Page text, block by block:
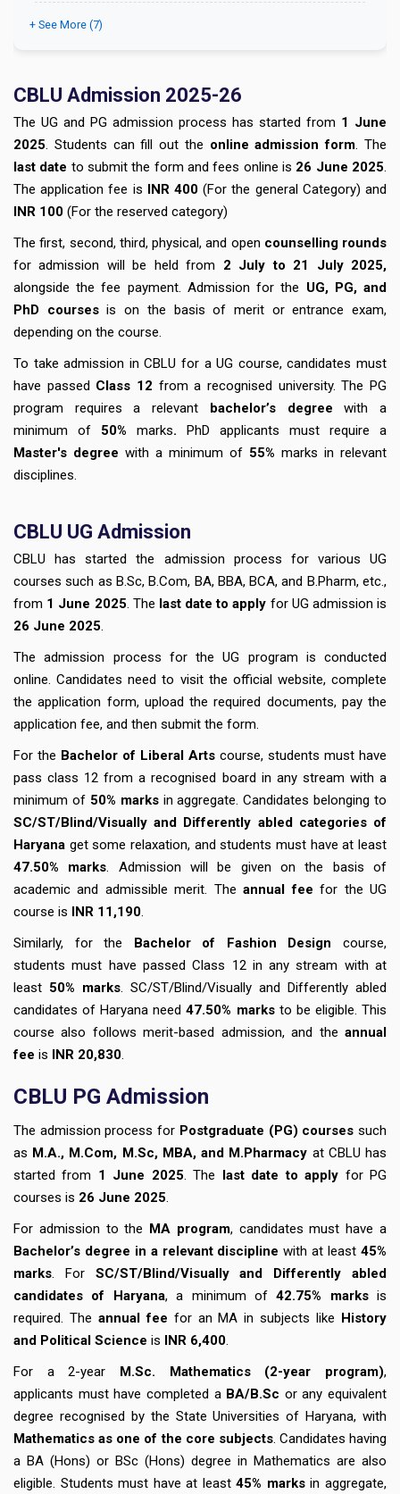
+ See More (7)
CBLU Admission 2025-26
The UG and PG admission process has started from 1 June
2025. Students can fill out the online admission form. The
last date to submit the form and fees online is 26 June 2025.
The application fee is INR 400 (For the general Category) and
INR 100 (For the reserved category)
The first, second, third, physical, and open counselling rounds
for admission will be held from 2 July to 21 July 2025,
alongside the fee payment. Admission for the UG, PG, and
PhD coursesis on the basis of merit or entrance exam,
depending on the course.
To take admission in CBLU for a UG course, candidates must
have passed Class 12 from a recognised university. The PG
program requires a relevant bachelor’s degree with a
minimum of 50% marks. PhD applicants must require a
Master's degree with a minimum of 55% marks in relevant
disciplines.
CBLU UG Admission
CBLU has started the admission process for various UG
courses such as B.Sc, B.Com, BA, BBA, BCA, and B.Pharm, etc.,
from 1 June 2025. The last date to apply for UG admission is
26 June 2025.
The admission process for the UG program is conducted
online. Candidates need to visit the official website, complete
the application form, upload the required documents, pay the
application fee, and then submit the form.
For the Bachelor of Liberal Arts course, students must have
pass class 12 from a recognised board in any stream with a
minimum of 50% marksin aggregate. Candidates belonging to
SC/ST/Blind/Visually and Differently abled categories of
Haryana get some relaxation, and students must have at least
47.50% marks. Admission will be given on the basis of
academic and admissible merit. Theannual fee for the UG
course is INR 11,190.
Similarly, for the Bachelor of Fashion Design course,
students must have passed Class 12 in any stream with at
least 50% marks. SC/ST/Blind/Visually and Differently abled
candidates of Haryana need47.50% marksto be eligible. This
course also follows merit-based admission, and the annual
fee is INR 20,830.
CBLU PG Admission
The admission process for Postgraduate (PG) courses such
as M.A., M.Com, M.Sc, MBA, and M.Pharmacy at CBLU has
started from 1 June 2025. The last date to apply for PG
courses is 26 June 2025.
For admission to the MA program, candidates must have a
Bachelor’s degree in a relevant discipline with at least45%
marks. For SC/ST/Blind/Visually and Differently abled
candidates of Haryana, a minimum of42.75% marksis
required. The annual fee for an MA in subjects like History
and Political Science is INR 6,400.
For a 2-year M.Sc. Mathematics (2-year program),
applicants must have completed a BA/B.Sc or any equivalent
degree recognised by the State Universities of Haryana, with
Mathematics as one of the core subjects. Candidates having
a BA (Hons) or BSc (Hons) degree in Mathematics are also
eligible. Students must have at least45% marksin aggregate,